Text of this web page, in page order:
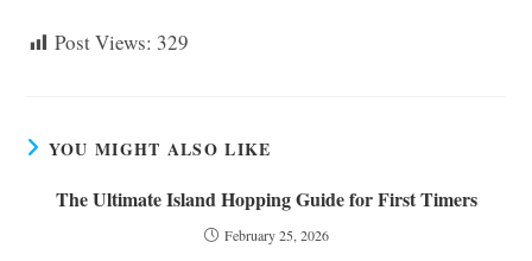
Post Views: 329
YOU MIGHT ALSO LIKE
The Ultimate Island Hopping Guide for First Timers
February 25, 2026